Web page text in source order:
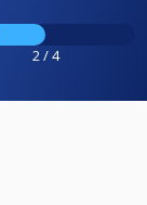
2 / 4